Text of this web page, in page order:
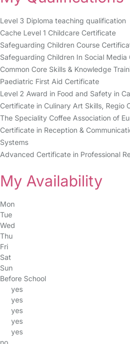
Level 3 Diploma teaching qualification
Cache Level 1 Childcare Certificate
Safeguarding Children Course
Safeguarding Children In Social Media
Common Core Skills & Knowledge
Paediatric First Aid Certificate
Level 2 Award in Food and Safety in
Certificate in Culinary Art Skills, Regio
The Speciality Coffee Association of
Certificate in Reception &
Systems
Advanced Certificate in Professional
My Availability
Mon
Tue
Wed
Thu
Fri
Sat
Sun
Before School
yes
yes
yes
yes
yes
no